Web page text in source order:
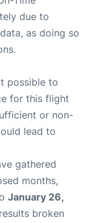
due to
as doing so
possible to
for this flight
or non-
lead to
gathered
months,
January 26,
broken